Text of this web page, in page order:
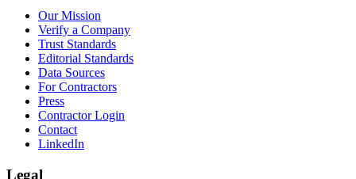
Our Mission
Verify a Company
Trust Standards
Editorial Standards
Data Sources
For Contractors
Press
Contractor Login
Contact
LinkedIn
Legal